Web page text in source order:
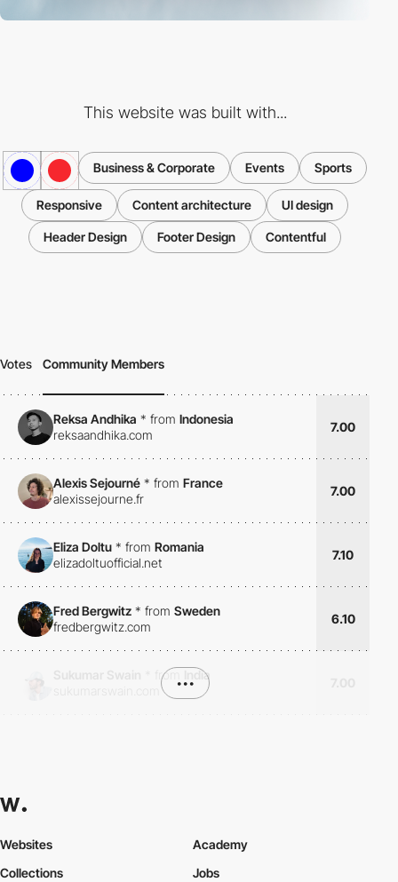
This website was built with...
Business & Corporate Events Sports
Responsive Content architecture UI design
Header Design Footer Design Contentful
Votes Community Members
Reksa Andhika * from Indonesia
reksaandhika.com
7.00
Alexis Sejourné * from France
alexissejourne.fr
7.00
Eliza Doltu * from Romania
elizadoltuofficial.net
7.10
Fred Bergwitz * from Sweden
fredbergwitz.com
6.10
from
India
•••
Websites
Collections
Academy
Jobs